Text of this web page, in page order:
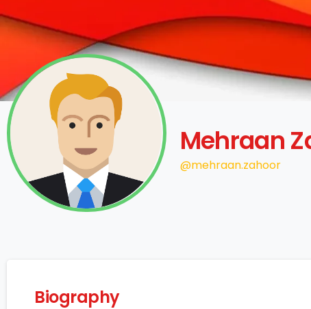
Mehraan
@mehraan.zahoor
Biography